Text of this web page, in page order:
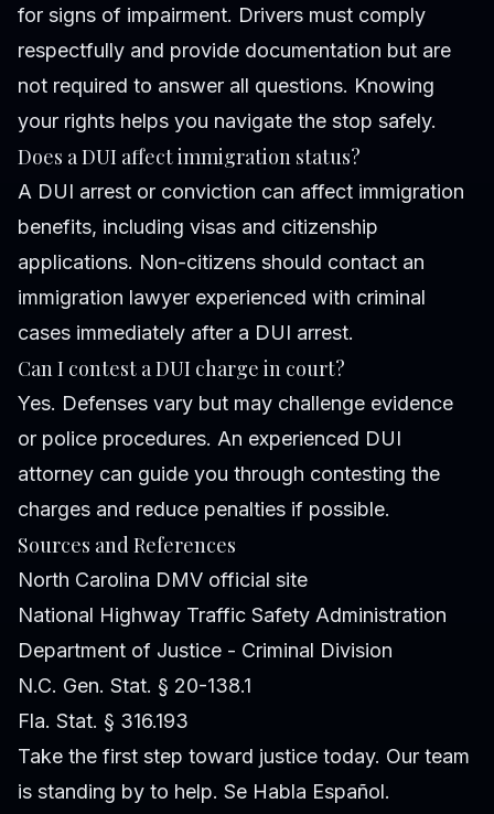
for signs of impairment. Drivers must comply
respectfully and provide documentation but are
not required to answer all questions. Knowing
your rights helps you navigate the stop safely.
Does a DUI affect immigration status?
A DUI arrest or conviction can affect immigration
benefits, including visas and citizenship
applications. Non-citizens should contact an
immigration lawyer experienced with criminal
cases immediately after a DUI arrest.
Can I contest a DUI charge in court?
Yes. Defenses vary but may challenge evidence
or police procedures. An experienced DUI
attorney can guide you through contesting the
charges and reduce penalties if possible.
Sources and References
North Carolina DMV official site
National Highway Traffic Safety Administration
Department of Justice - Criminal Division
N.C. Gen. Stat. § 20-138.1
Fla. Stat. § 316.193
Take the first step toward justice today. Our team
is standing by to help. Se Habla Español.